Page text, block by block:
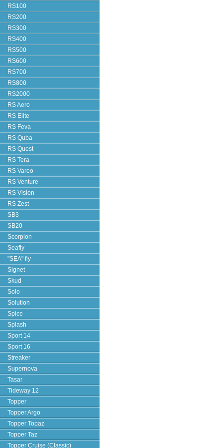
RS100
RS200
RS300
RS400
RS500
RS600
RS700
RS800
RS2000
RS Aero
RS Elite
RS Feva
RS Quba
RS Quest
RS Tera
RS Vareo
RS Venture
RS Vision
RS Zest
SB3
SB20
Scorpion
Seafly
"SEA" fly
Signet
Skud
Solo
Solution
Spice
Splash
Sport 14
Sport 16
Streaker
Supernova
Tasar
Tideway 12
Topper
Topper Argo
Topper Topaz
Topper Taz
Topper Cruise (Classic)